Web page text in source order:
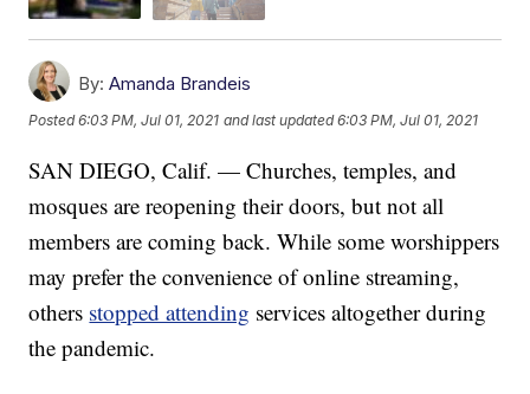
By: Amanda Brandeis
Posted6:03 PM, Jul 01, 2021 and last updated 6:03 PM, Jul 01, 2021
SAN DIEGO, Calif. — Churches, temples, and
mosques are reopening their doors, but not all
members are coming back. While some worshippers
may prefer the convenience of online streaming,
others stopped attending services altogether during
the pandemic.